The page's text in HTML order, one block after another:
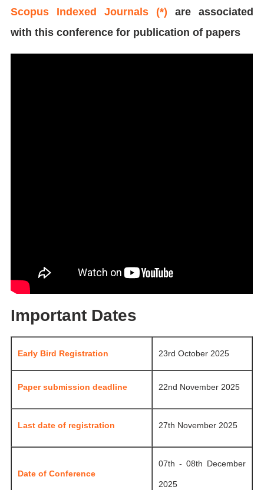
Scopus Indexed Journals (*) are associated
with this conference for publication of papers
Important Dates
Early Bird Registration 23rd October 2025
Paper submission deadline 22nd November 2025
Last date of registration 27th November 2025
Date of Conference
07th - 08th December
2025